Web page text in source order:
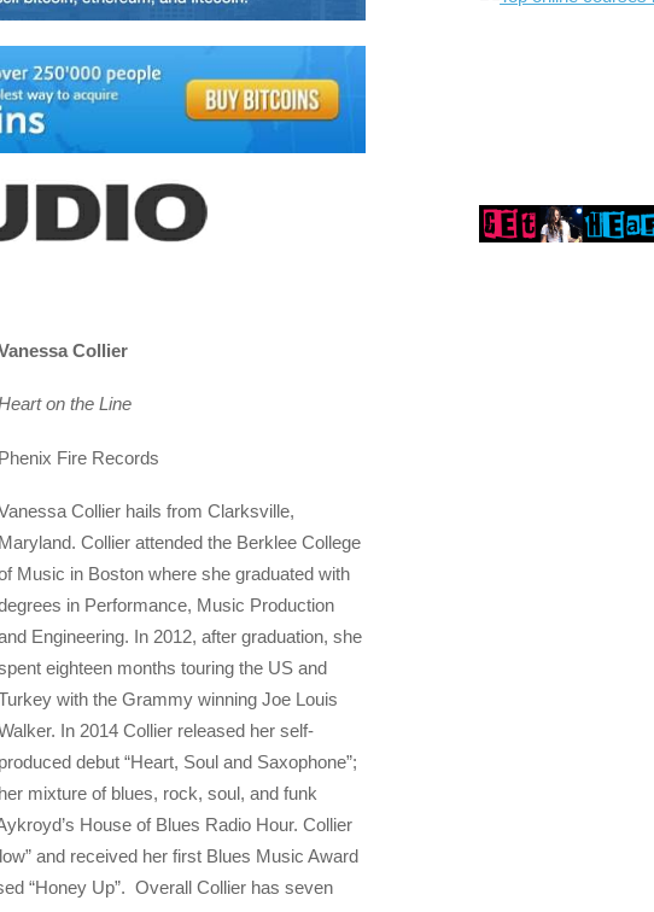
Collier
on the Line
Phenix Fire Records
Collier hails from Clarksville,
Maryland. Collier attended the Berklee College
Music in Boston where she graduated with
in Performance, Music Production
Engineering. In 2012, after graduation, she
eighteen months touring the US and
with the Grammy winning Joe Louis
In 2014 Collier released her self-
produced debut “Heart, Soul and Saxophone”;
her mixture of blues, rock, soul, and funk
House of Blues Radio Hour. Collier
and received her first Blues Music Award
“Honey Up”. Overall Collier has seven